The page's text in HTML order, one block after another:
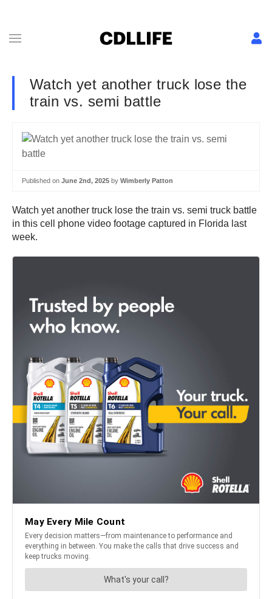
Watch yet another truck lose the
train vs. semi battle
Published on June 2nd, 2025 by Wimberly Patton
Watch yet another truck lose the train vs. semi truck battle
in this cell phone video footage captured in Florida last
week.